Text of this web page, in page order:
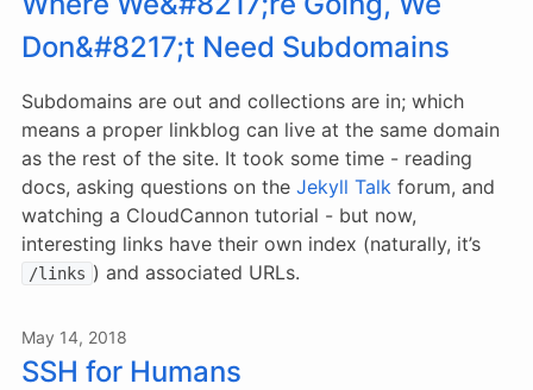
Don&#8217;t Need Subdomains
Subdomains are out and collections are in; which
means a proper linkblog can live at the same domain
as the rest of the site. It took some time - reading
docs, asking questions on the Jekyll Talk forum, and
watching a CloudCannon tutorial - but now,
interesting links have their own index (naturally, it’s
/links ) and associated URLs.
May 14, 2018
SSH for Humans